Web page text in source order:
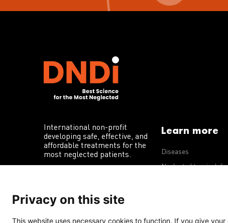
International non-profit
developing safe, effective, and
affordable treatments for the
most neglected patients.
Learn more
Diseases
Neglected tropical
Privacy on this site
This website uses necessary cookies to function. If you give